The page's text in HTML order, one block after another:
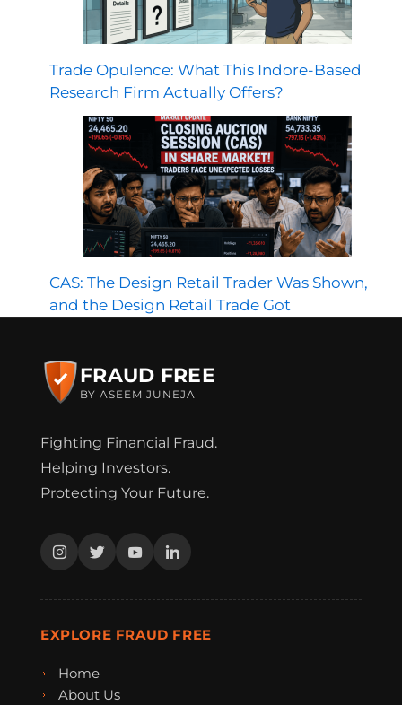
Trade Opulence: What This Indore-Based
Research Firm Actually Offers?
CAS: The Design Retail Trader Was Shown,
and the Design Retail Trade Got
FRAUD FREE
BY ASEEM JUNEJA
Fighting Financial Fraud.
Helping Investors.
Protecting Your Future.
EXPLORE FRAUD FREE
Home
About Us